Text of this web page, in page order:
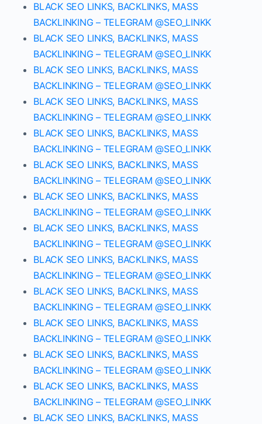
BLACK SEO LINKS, BACKLINKS, MASS
BACKLINKING – TELEGRAM @SEO_LINKK
BLACK SEO LINKS, BACKLINKS, MASS
BACKLINKING – TELEGRAM @SEO_LINKK
BLACK SEO LINKS, BACKLINKS, MASS
BACKLINKING – TELEGRAM @SEO_LINKK
BLACK SEO LINKS, BACKLINKS, MASS
BACKLINKING – TELEGRAM @SEO_LINKK
BLACK SEO LINKS, BACKLINKS, MASS
BACKLINKING – TELEGRAM @SEO_LINKK
BLACK SEO LINKS, BACKLINKS, MASS
BACKLINKING – TELEGRAM @SEO_LINKK
BLACK SEO LINKS, BACKLINKS, MASS
BACKLINKING – TELEGRAM @SEO_LINKK
BLACK SEO LINKS, BACKLINKS, MASS
BACKLINKING – TELEGRAM @SEO_LINKK
BLACK SEO LINKS, BACKLINKS, MASS
BACKLINKING – TELEGRAM @SEO_LINKK
BLACK SEO LINKS, BACKLINKS, MASS
BACKLINKING – TELEGRAM @SEO_LINKK
BLACK SEO LINKS, BACKLINKS, MASS
BACKLINKING – TELEGRAM @SEO_LINKK
BLACK SEO LINKS, BACKLINKS, MASS
BACKLINKING – TELEGRAM @SEO_LINKK
BLACK SEO LINKS, BACKLINKS, MASS
BACKLINKING – TELEGRAM @SEO_LINKK
BLACK SEO LINKS, BACKLINKS, MASS